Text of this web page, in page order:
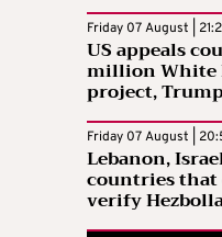
Friday 07 August |
US appeals
million White
project,
Friday 07 August |
Lebanon,
countries that
verify